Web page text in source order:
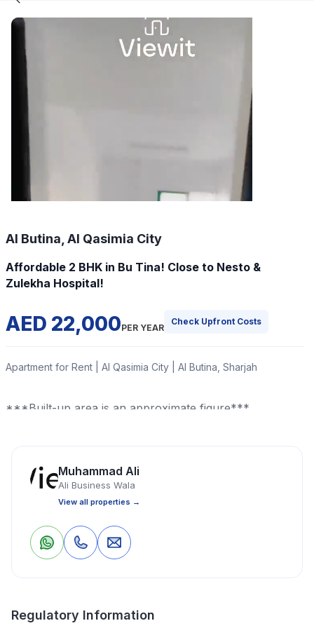
0 Save Share
Al Butina, Al Qasimia City
Affordable 2 BHK in Bu Tina! Close to Nesto &
Zulekha Hospital!
AED 22,000PER YEAR
Check Upfront Costs
Apartment for Rent | Al Qasimia City | Al Butina, Sharjah
***Built-up area is an approximate figure***
Apartment 2 Bedrooms
Property Location
Muhammad Ali
Ali Business Wala
View all properties →
Regulatory Information